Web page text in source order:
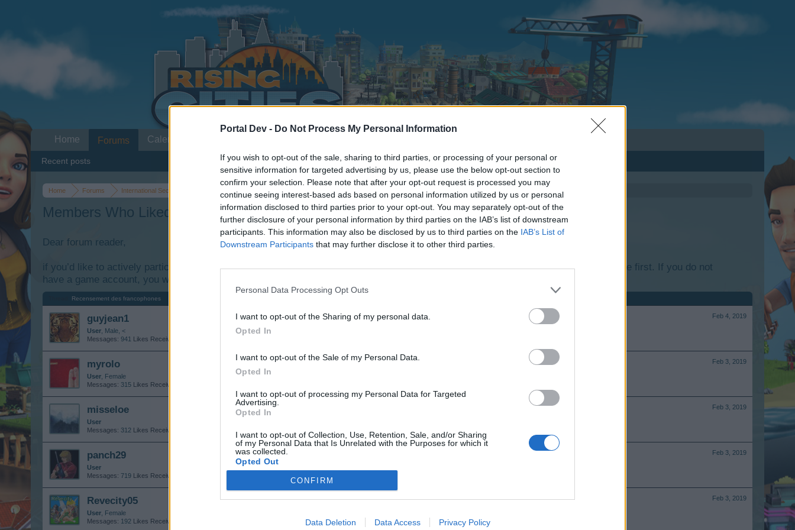
Portal Dev - Do Not Process My Personal Information
If you wish to opt-out of the sale, sharing to third parties, or processing of your personal or
sensitive information for targeted advertising by us, please use the below opt-out section to
confirm your selection. Please note that after your opt-out request is processed you may
continue seeing interest-based ads based on personal information utilized by us or personal
information disclosed to third parties prior to your opt-out. You may separately opt-out of the
further disclosure of your personal information by third parties on the IAB’s list of downstream
participants. This information may also be disclosed by us to third parties on the IAB’s List of
Downstream Participants that may further disclose it to other third parties.
Personal Data Processing Opt Outs
I want to opt-out of the Sharing of my personal data.
Opted In
I want to opt-out of the Sale of my Personal Data.
Opted In
I want to opt-out of processing my Personal Data for Targeted
Advertising.
Opted In
I want to opt-out of Collection, Use, Retention, Sale, and/or Sharing
of my Personal Data that Is Unrelated with the Purposes for which it
was collected.
Opted Out
CONFIRM
Data Deletion Data Access Privacy Policy
Home Forums International Section Section francophone Recensement des francophones
Members Who Liked Message #310
Dear forum reader,
if you’d like to actively participate on the forum by joining discussions or starting your own threads or topics, please log into the game first. If you do not
have a game account, you will need to register for one. We look forward to your next visit!
Recensement des francophones
Feb 4, 2019
guyjean1
User , Male, <
Messages: 941 Likes Received:
Feb 3, 2019
myrolo
User , Female
Messages: 315 Likes Received:
Feb 3, 2019
misseloe
User
Messages: 312 Likes Received:
Feb 3, 2019
panch29
User
Messages: 719 Likes Received:
Feb 3, 2019
Revecity05
User , Female
Messages: 192 Likes Received:
Home Forums
Recent posts
Calendar